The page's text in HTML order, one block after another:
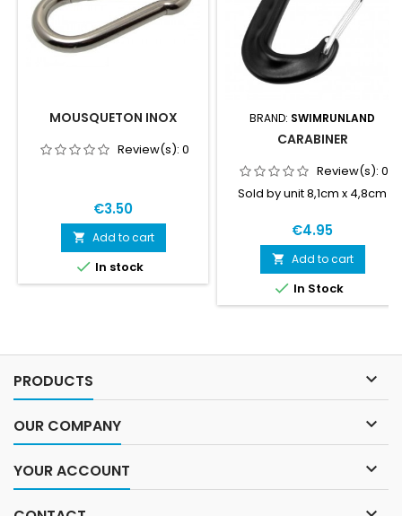
MOUSQUETON INOX
Review(s): 0
€3.50
 Add to cart
 In stock
BRAND: SWIMRUNLAND
CARABINER
Review(s): 0
Sold by unit 8,1cm x 4,8cm
€4.95
 Add to cart
 In Stock
PRODUCTS 
OUR COMPANY 
YOUR ACCOUNT 